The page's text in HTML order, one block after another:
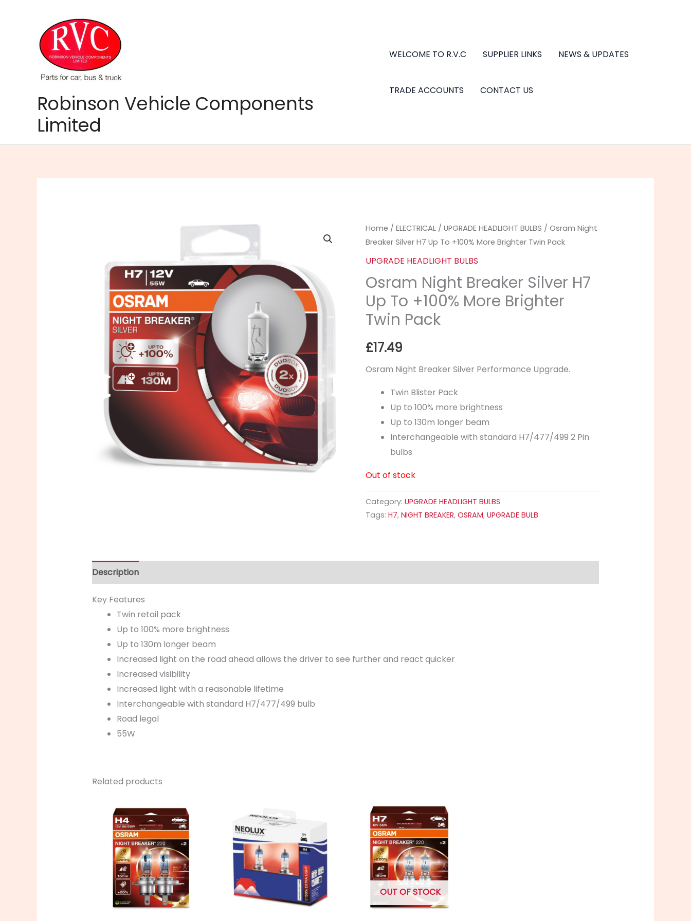
Robinson Vehicle Components
Limited
WELCOME TO R.V.C SUPPLIER LINKS NEWS & UPDATES
TRADE ACCOUNTS CONTACT US
Home /ELECTRICAL /UPGRADE HEADLIGHT BULBS / Osram Night
Breaker Silver H7 Up To +100% More Brighter Twin Pack
UPGRADE HEADLIGHT BULBS
Osram Night Breaker Silver H7
Up To +100% More Brighter
Twin Pack
£17.49
Osram Night Breaker Silver Performance Upgrade.
Twin Blister Pack
Up to 100% more brightness
Up to 130m longer beam
Interchangeable with standard H7/477/499 2 Pin
bulbs
Out of stock
Category:UPGRADE HEADLIGHT BULBS
Tags:H7,NIGHT BREAKER,OSRAM,UPGRADE BULB
Description
Key Features
Twin retail pack
Up to 100% more brightness
Up to 130m longer beam
Increased light on the road ahead allows the driver to see further and react quicker
Increased visibility
Increased light with a reasonable lifetime
Interchangeable with standard H7/477/499 bulb
Road legal
55W
Related products
OUT OF STOCK